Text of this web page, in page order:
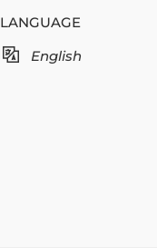
LANGUAGE
English